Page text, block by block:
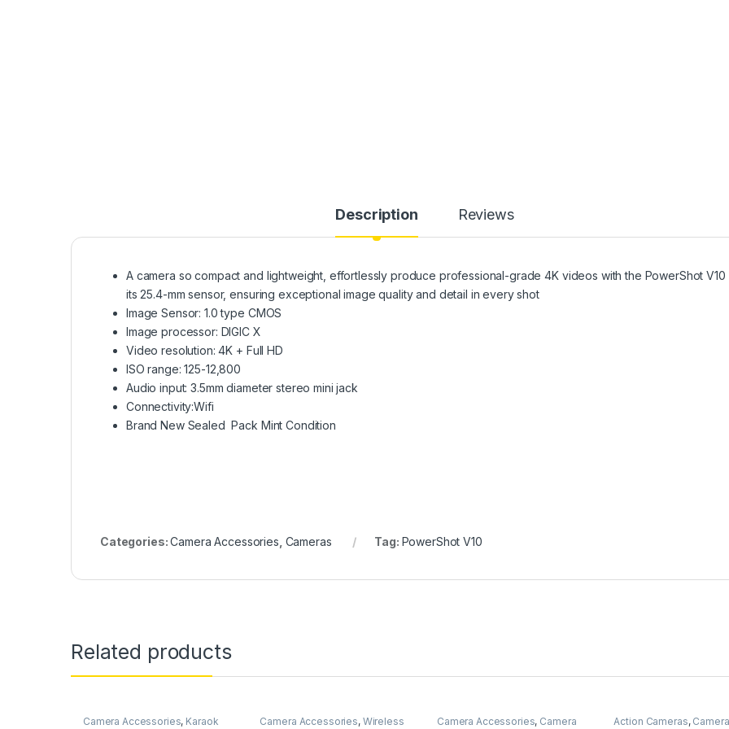
Description Reviews
A camera so compact and lightweight, effortlessly produce professional-grade 4K videos with the PowerShot V10
its 25.4-mm sensor, ensuring exceptional image quality and detail in every shot
Image Sensor: 1.0 type CMOS
Image processor: DIGIC X
Video resolution: 4K + Full HD
ISO range: 125-12,800
Audio input: 3.5mm diameter stereo mini jack
Connectivity:Wifi
Brand New Sealed Pack Mint Condition
Categories:Camera Accessories Cameras Tag: PowerShot V10
Related products
Camera Accessories, Karaok
Camera Accessories, Wireless
Camera Accessories, Camera
Action Cameras, Camera